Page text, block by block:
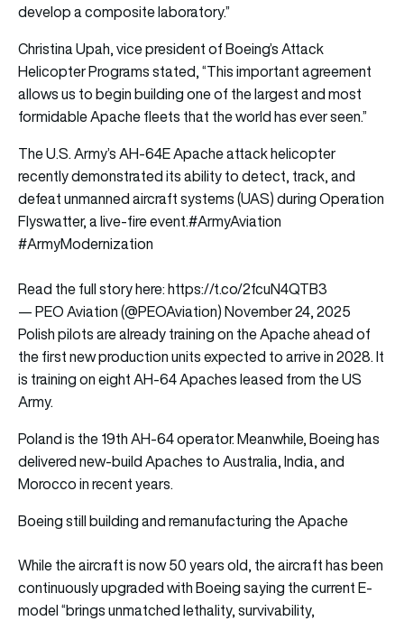
develop a composite laboratory.”
Christina Upah, vice president of Boeing’s Attack
Helicopter Programs stated, “This important agreement
allows us to begin building one of the largest and most
formidable Apache fleets that the world has ever seen.”
The U.S. Army’s AH-64E Apache attack helicopter
recently demonstrated its ability to detect, track, and
defeat unmanned aircraft systems (UAS) during Operation
Flyswatter, a live-fire event.#ArmyAviation
#ArmyModernization
Read the full story here:https://t.co/2fcuN4QTB3
— PEO Aviation (@PEOAviation)November 24, 2025
Polish pilots are already training on the Apache ahead of
the first new production units expected to arrive in 2028. It
is training on eight AH-64 Apaches leased from the US
Army.
Poland is the 19th AH-64 operator. Meanwhile, Boeing has
delivered new-build Apaches to Australia, India, and
Morocco in recent years.
Boeing still building and remanufacturing the Apache
While the aircraft is now 50 years old, the aircraft has been
continuously upgraded with Boeing saying the current E-
model “brings unmatched lethality, survivability,